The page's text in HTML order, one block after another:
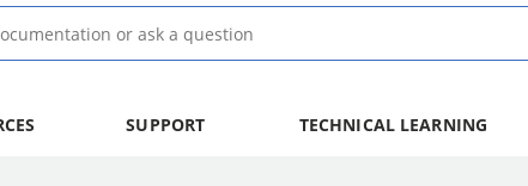
SUPPORT TECHNICAL LEARNING